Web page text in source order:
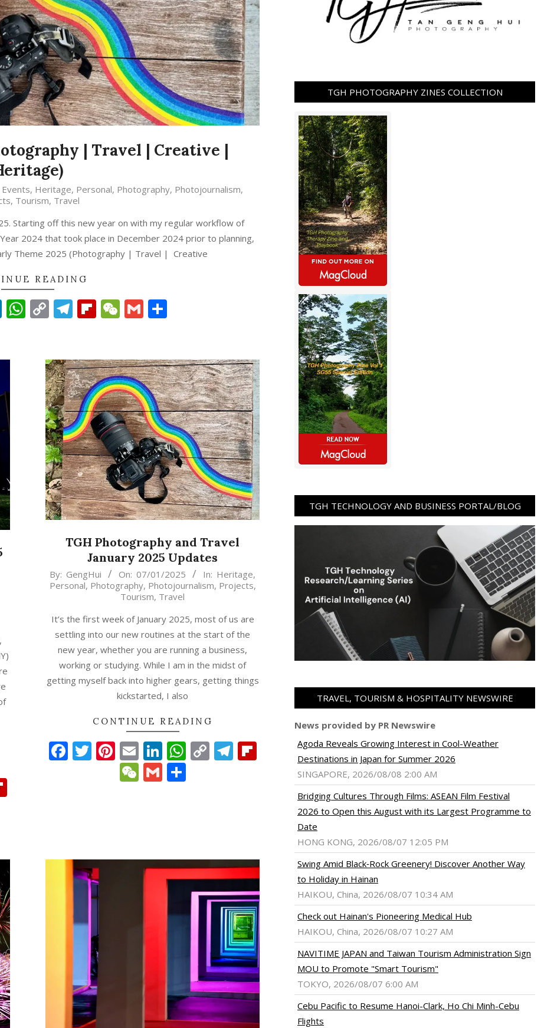
| Travel | Creative |
Events, Heritage, Personal, Photography, Photojournalism,
, Tourism, Travel
Starting off this new year on with my regular workflow of
2024 that took place in December 2024 prior to planning,
Theme 2025 (Photography | Travel | Creative
READING
LinkedIn
WhatsApp
CopyTelegram
Flipboard
WeChat
Gmail
Flipboard
TGH Photography and Travel
January 2025 Updates
2025-
01-
By: GengHui On: 07/01/2025 In: Heritage,
Personal, Photography, Photojournalism, Projects,
Tourism, Travel
It’s the first week of January 2025, most of us are
settling into our new routines at the start of the
new year, whether you are running a business,
working or studying. While I am in the midst of
getting myself back into higher gears, getting things
kickstarted, I also
CONTINUE READING
Facebook
Twitter
Pinterest
EmailLinkedIn
WhatsApp
CopyTelegram
Flipboard
WeChat
GmailShare
TGH PHOTOGRAPHY ZINES COLLECTION
TGH TECHNOLOGY AND BUSINESS PORTAL/BLOG
TRAVEL, TOURISM & HOSPITALITY NEWSWIRE
News provided by PR Newswire
Agoda Reveals Growing Interest in Cool-Weather
Destinations in Japan for Summer 2026
SINGAPORE, 2026/08/08 2:00 AM
Bridging Cultures Through Films: ASEAN Film Festival
2026 to Open this August with its Largest Programme to
Date
HONG KONG, 2026/08/07 12:05 PM
Swing Amid Black‑Rock Greenery! Discover Another Way
to Holiday in Hainan
HAIKOU, China, 2026/08/07 10:34 AM
Check out Hainan's Pioneering Medical Hub
HAIKOU, China, 2026/08/07 10:27 AM
NAVITIME JAPAN and Taiwan Tourism Administration Sign
MOU to Promote "Smart Tourism"
TOKYO, 2026/08/07 6:00 AM
Cebu Pacific to Resume Hanoi-Clark, Ho Chi Minh-Cebu
Flights